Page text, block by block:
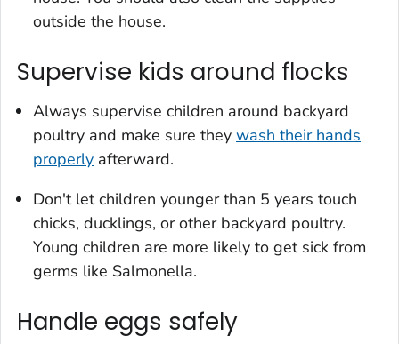
outside the house.
Supervise kids around flocks
Always supervise children around backyard
poultry and make sure they wash their hands
properly afterward.
Don't let children younger than 5 years touch
chicks, ducklings, or other backyard poultry.
Young children are more likely to get sick from
germs like Salmonella.
Handle eggs safely